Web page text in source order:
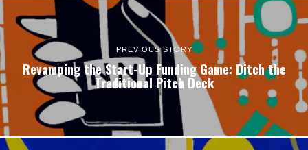
PREVIOUS STORY
Revamping the Start-Up Funding Game: Ditch the
Traditional Pitch Deck